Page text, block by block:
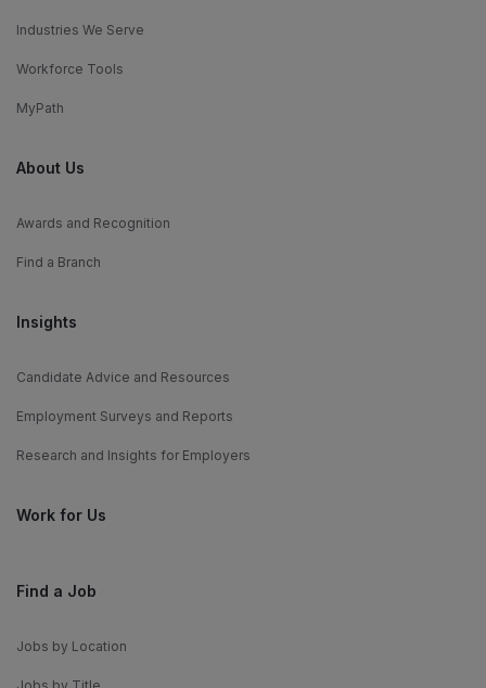
Industries We Serve
Workforce Tools
MyPath
About Us
Awards and Recognition
Find a Branch
Insights
Candidate Advice and Resources
Employment Surveys and Reports
Research and Insights for Employers
Work for Us
Find a Job
Jobs by Location